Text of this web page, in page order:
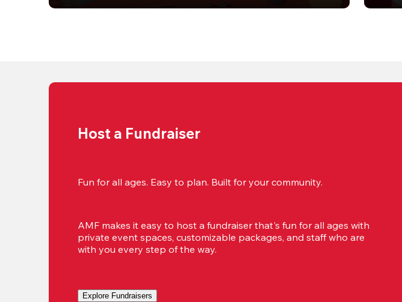
Host a Fundraiser
Fun for all ages. Easy to plan. Built for your community.
AMF makes it easy to host a fundraiser that's fun for all ages with
private event spaces, customizable packages, and staff who are
with you every step of the way.
Explore Fundraisers